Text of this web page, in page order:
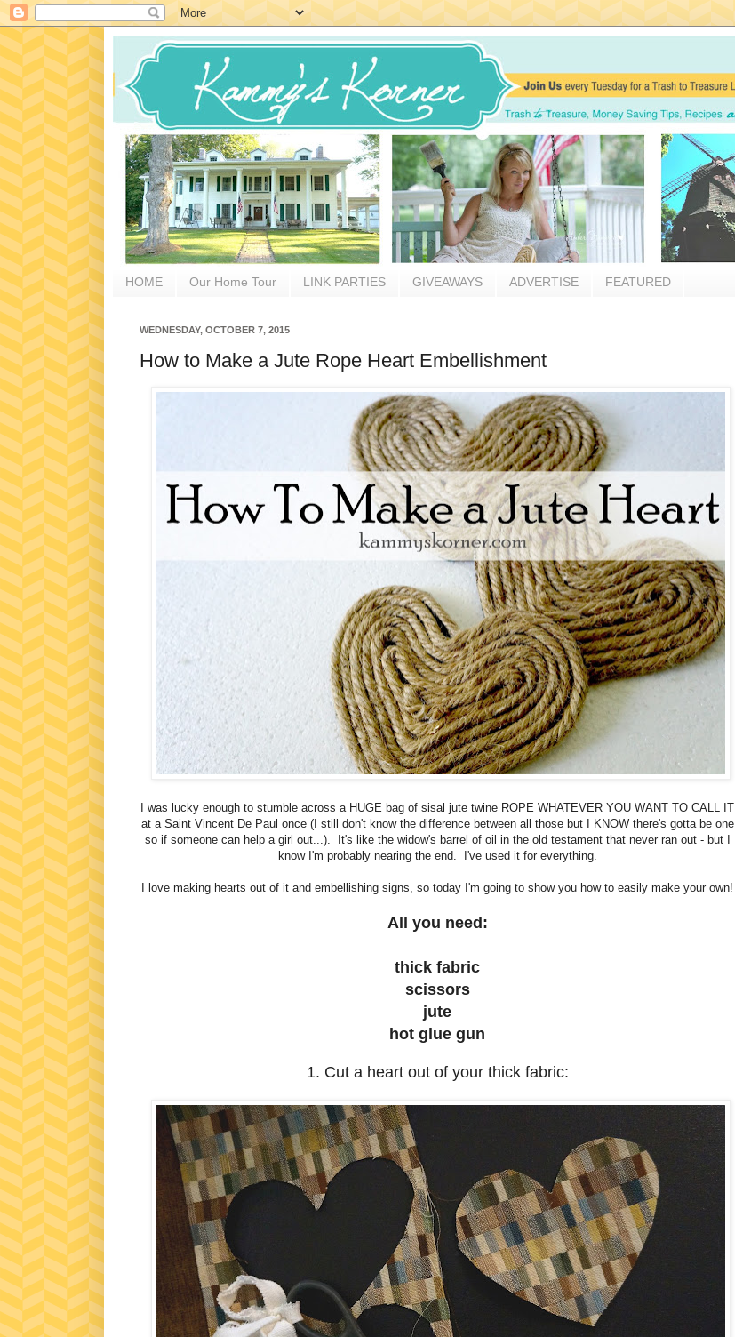
HOME Our Home Tour LINK PARTIES GIVEAWAYS ADVERTISE FEATURED
WEDNESDAY, OCTOBER 7, 2015
How to Make a Jute Rope Heart Embellishment
I was lucky enough to stumble across a HUGE bag of sisal jute twine ROPE WHATEVER YOU WANT TO CALL IT
at a Saint Vincent De Paul once (I still don't know the difference between all those but I KNOW there's gotta be one
so if someone can help a girl out...). It's like the widow's barrel of oil in the old testament that never ran out - but I
know I'm probably nearing the end. I've used it for everything.
I love making hearts out of it and embellishing signs, so today I'm going to show you how to easily make your own!
All you need:
thick fabric
scissors
jute
hot glue gun
1. Cut a heart out of your thick fabric: